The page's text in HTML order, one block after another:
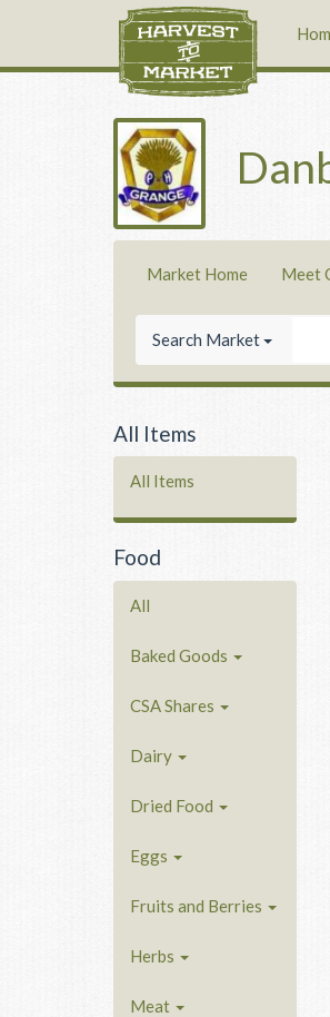
Market Home Meet
Search Market
All Items
All Items
Food
All
Baked Goods
CSA Shares
Dairy
Dried Food
Eggs
Fruits and Berries
Herbs
Meat